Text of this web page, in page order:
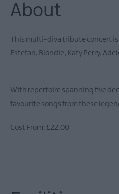
About
This multi-diva tribute concert is
Estefan, Blondie, Katy Perry,
With repertoire spanning five
favourite songs from these
Cost From: £22.00